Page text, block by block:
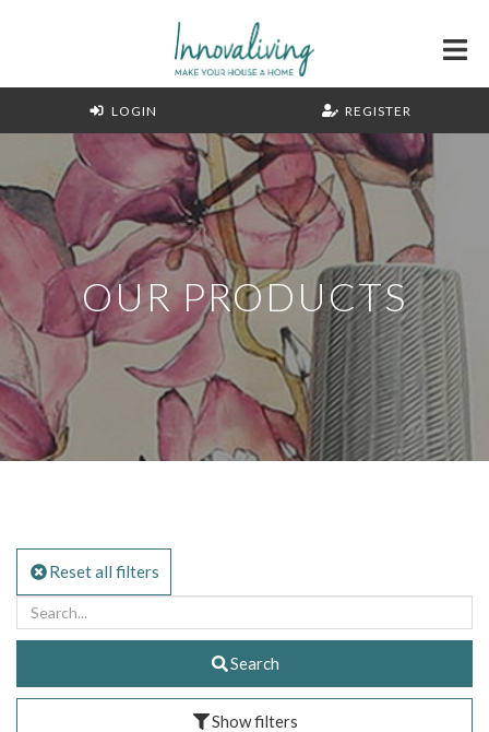
LOGIN REGISTER
OUR PRODUCTS
Reset all filters
Search
Show filters